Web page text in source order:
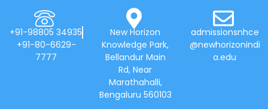
+91-98805 34935
+91-80-6629-
7777
New Horizon
Knowledge Park,
Bellandur Main
Rd, Near
Marathahalli,
Bengaluru 560103
admissionsnhce
@newhorizonindi
a.edu